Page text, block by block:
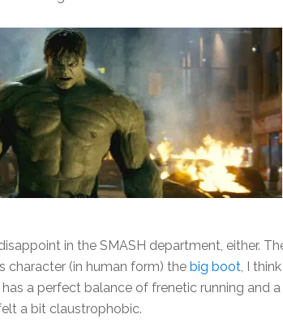
in the SMASH department, either.
character (in human form) the big boot, I
a perfect balance of frenetic running and
a bit claustrophobic.